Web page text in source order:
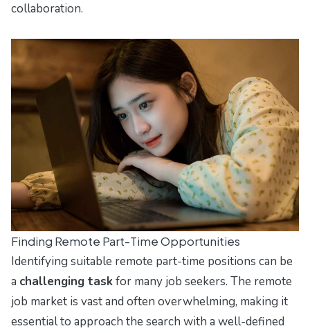
collaboration.
Finding Remote Part-Time Opportunities
Identifying suitable remote part-time positions can be
a challenging taskfor many job seekers. The remote
job market is vast and often overwhelming, making it
essential to approach the search with a well-defined